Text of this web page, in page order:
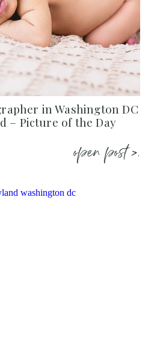
in Washington DC
– Picture of the Day
open post >.